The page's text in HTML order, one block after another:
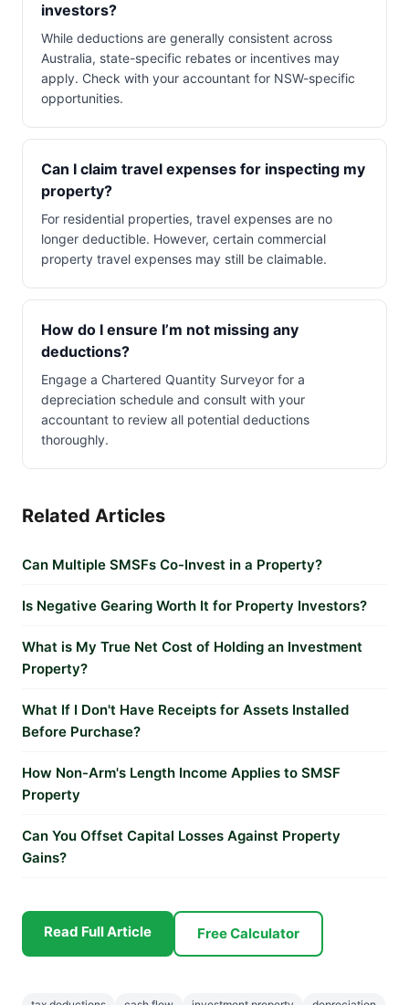
investors?
While deductions are generally consistent across
Australia, state-specific rebates or incentives may
apply. Check with your accountant for NSW-specific
opportunities.
Can I claim travel expenses for inspecting my
property?
For residential properties, travel expenses are no
longer deductible. However, certain commercial
property travel expenses may still be claimable.
How do I ensure I’m not missing any
deductions?
Engage a Chartered Quantity Surveyor for a
depreciation schedule and consult with your
accountant to review all potential deductions
thoroughly.
Related Articles
Can Multiple SMSFs Co-Invest in a Property?
Is Negative Gearing Worth It for Property Investors?
What is My True Net Cost of Holding an Investment
Property?
What If I Don't Have Receipts for Assets Installed
Before Purchase?
How Non-Arm's Length Income Applies to SMSF
Property
Can You Offset Capital Losses Against Property
Gains?
Read Full Article Free Calculator